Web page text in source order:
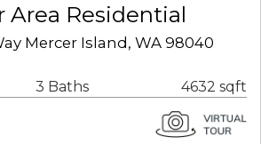
Area Residential
Mercer Island, WA 98040
3 Baths 4632 sqft